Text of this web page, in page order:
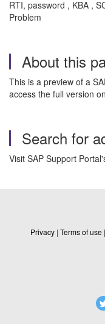
RTI, password , KBA ,
Problem
About this
This is a preview of a
access the full version
Search for
Visit SAP Support
Privacy | Terms of use |